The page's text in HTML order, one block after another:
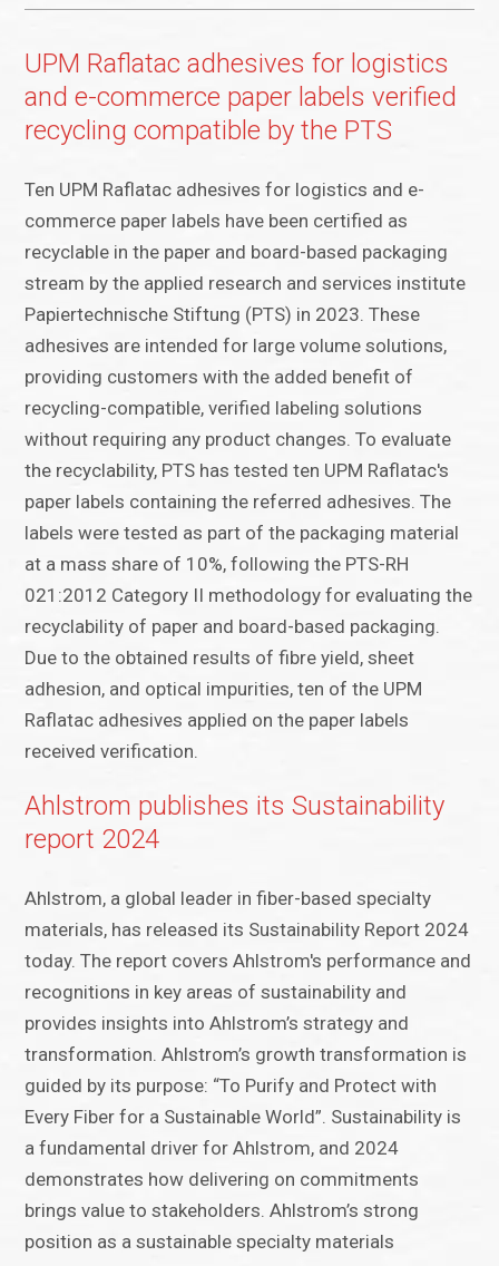
UPM Raflatac adhesives for logistics
and e-commerce paper labels verified
recycling compatible by the PTS
Ten UPM Raflatac adhesives for logistics and e-
commerce paper labels have been certified as
recyclable in the paper and board-based packaging
stream by the applied research and services institute
Papiertechnische Stiftung (PTS) in 2023. These
adhesives are intended for large volume solutions,
providing customers with the added benefit of
recycling-compatible, verified labeling solutions
without requiring any product changes. To evaluate
the recyclability, PTS has tested ten UPM Raflatac's
paper labels containing the referred adhesives. The
labels were tested as part of the packaging material
at a mass share of 10%, following the PTS-RH
021:2012 Category II methodology for evaluating the
recyclability of paper and board-based packaging.
Due to the obtained results of fibre yield, sheet
adhesion, and optical impurities, ten of the UPM
Raflatac adhesives applied on the paper labels
received verification.
Ahlstrom publishes its Sustainability
report 2024
Ahlstrom, a global leader in fiber-based specialty
materials, has released its Sustainability Report 2024
today. The report covers Ahlstrom's performance and
recognitions in key areas of sustainability and
provides insights into Ahlstrom’s strategy and
transformation. Ahlstrom’s growth transformation is
guided by its purpose: “To Purify and Protect with
Every Fiber for a Sustainable World”. Sustainability is
a fundamental driver for Ahlstrom, and 2024
demonstrates how delivering on commitments
brings value to stakeholders. Ahlstrom’s strong
position as a sustainable specialty materials